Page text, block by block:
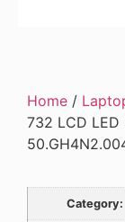
Home /
732 LCD
Category: